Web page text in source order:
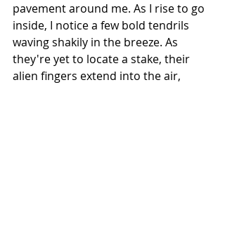
pavement around me. As I rise to go
inside, I notice a few bold tendrils
waving shakily in the breeze. As
they're yet to locate a stake, their
alien fingers extend into the air,